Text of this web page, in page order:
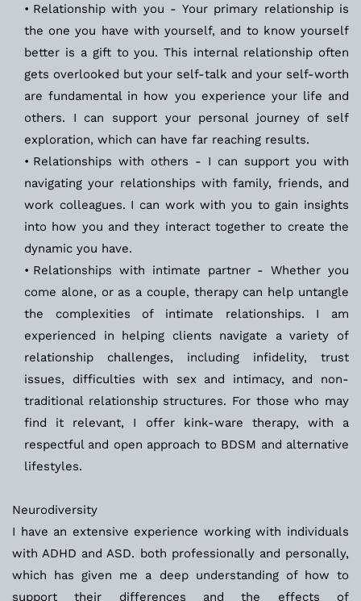
Relationship with you - Your primary relationship is
the one you have with yourself, and to know yourself
better is a gift to you. This internal relationship often
gets overlooked but your self-talk and your self-worth
are fundamental in how you experience your life and
others. I can support your personal journey of self
exploration, which can have far reaching results.
Relationships with others - I can support you with
navigating your relationships with family, friends, and
work colleagues. I can work with you to gain insights
into how you and they interact together to create the
dynamic you have.
Relationships with intimate partner - Whether you
come alone, or as a couple, therapy can help untangle
the complexities of intimate relationships. I am
experienced in helping clients navigate a variety of
relationship challenges, including infidelity, trust
issues, difficulties with sex and intimacy, and non-
traditional relationship structures. For those who may
find it relevant, I offer kink-ware therapy, with a
respectful and open approach to BDSM and alternative
lifestyles.
Neurodiversity
I have an extensive experience working with individuals
with ADHD and ASD. both professionally and personally,
which has given me a deep understanding of how to
support their differences and the effects of